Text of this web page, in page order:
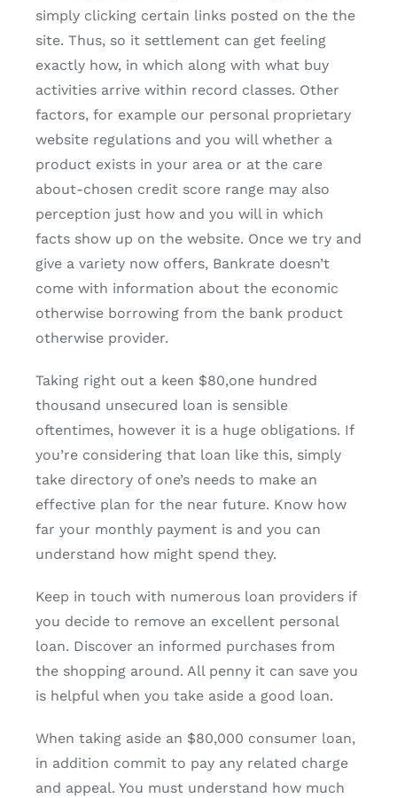
simply clicking certain links posted on the the
site. Thus, so it settlement can get feeling
exactly how, in which along with what buy
activities arrive within record classes. Other
factors, for example our personal proprietary
website regulations and you will whether a
product exists in your area or at the care
about-chosen credit score range may also
perception just how and you will in which
facts show up on the website. Once we try and
give a variety now offers, Bankrate doesn’t
come with information about the economic
otherwise borrowing from the bank product
otherwise provider.
Taking right out a keen $80,one hundred
thousand unsecured loan is sensible
oftentimes, however it is a huge obligations. If
you’re considering that loan like this, simply
take directory of one’s needs to make an
effective plan for the near future. Know how
far your monthly payment is and you can
understand how might spend they.
Keep in touch with numerous loan providers if
you decide to remove an excellent personal
loan. Discover an informed purchases from
the shopping around. All penny it can save you
is helpful when you take aside a good loan.
When taking aside an $80,000 consumer loan,
in addition commit to pay any related charge
and appeal. You must understand how much